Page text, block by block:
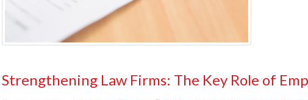
Strengthening Law Firms: The Key Role of